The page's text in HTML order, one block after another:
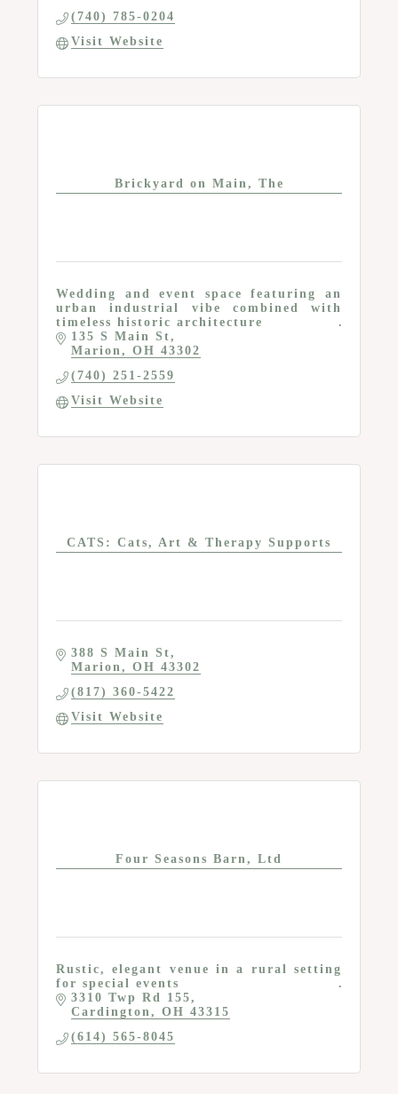
(740) 785-0204
Visit Website
Brickyard on Main, The
Wedding and event space featuring an
urban industrial vibe combined with
timeless historic architecture
135 S Main St
Marion
OH 43302
(740) 251-2559
Visit Website
CATS: Cats, Art & Therapy Supports
388 S Main St
Marion
OH 43302
(817) 360-5422
Visit Website
Four Seasons Barn, Ltd
Rustic, elegant venue in a rural setting
for special events
3310 Twp Rd 155
Cardington
OH 43315
(614) 565-8045